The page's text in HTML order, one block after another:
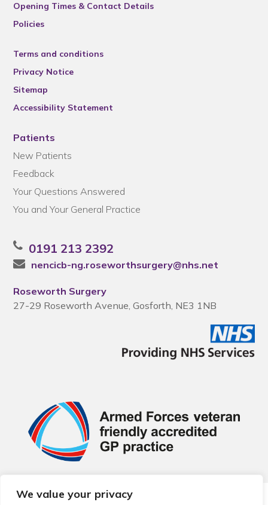
We value your privacy
Opening Times & Contact Details
Policies
Terms and conditions
Privacy Notice
Sitemap
Accessibility Statement
Patients
New Patients
Feedback
Your Questions Answered
You and Your General Practice
0191 213 2392
nencicb-ng.roseworthsurgery@nhs.net
Roseworth Surgery
27-29 Roseworth Avenue, Gosforth, NE3 1NB
© 2026 Local Community Primary Care Network.